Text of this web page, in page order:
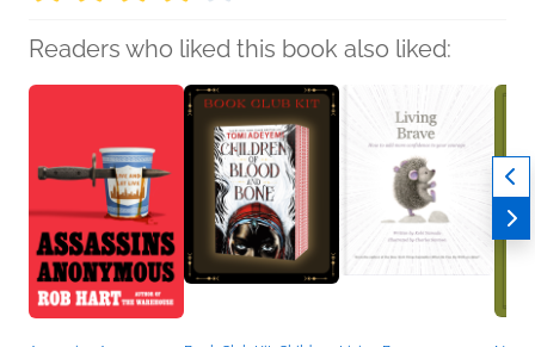
Readers who liked this book also liked: